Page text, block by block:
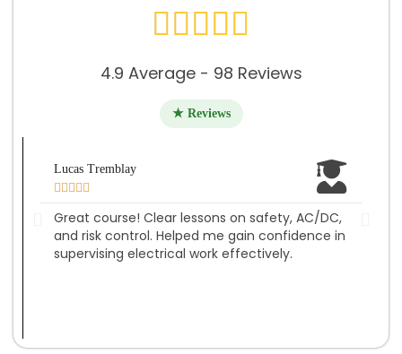

4.9 Average - 98 Reviews
★ Reviews
Lucas Tremblay
    
Great course! Clear lessons on safety, AC/DC,
and risk control. Helped me gain confidence in
supervising electrical work effectively.